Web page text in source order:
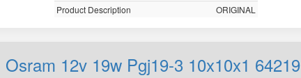
Product Description
ORIGINAL
Osram 12v 19w Pgj19-3 10x10x1 64219